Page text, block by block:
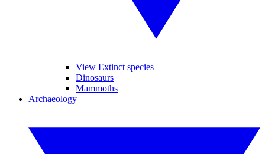
View Extinct species
Dinosaurs
Mammoths
Archaeology